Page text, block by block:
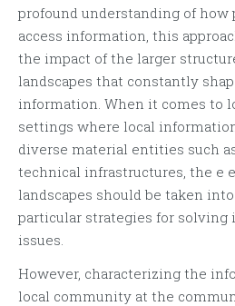
profound understanding of how
access information, this
the impact of the larger
landscapes that constantly
information. When it comes to
settings where local
diverse material entities such
technical infrastructures, the e
landscapes should be taken
particular strategies for
issues.
However, characterizing the
local community at the